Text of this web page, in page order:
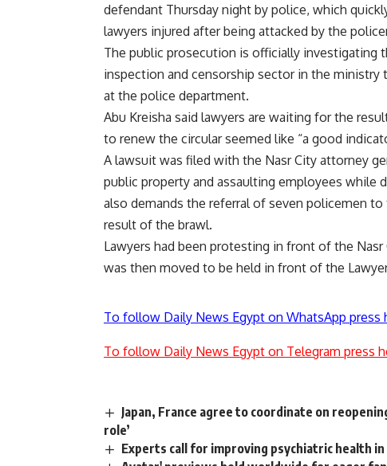
defendant Thursday night by police, which
lawyers injured after being attacked by the
The public prosecution is officially investigating
inspection and censorship sector in the
at the police department.
Abu Kreisha said lawyers are waiting for the
to renew the circular seemed like “a good
A lawsuit was filed with the Nasr City attorney
public property and assaulting employees while
also demands the referral of seven policemen
result of the brawl.
Lawyers had been protesting in front of the
was then moved to be held in front of the
To follow Daily News Egypt on WhatsApp press
To follow Daily News Egypt on Telegram press
Japan, France agree to coordinate on
role’
Experts call for improving psychiatric health in